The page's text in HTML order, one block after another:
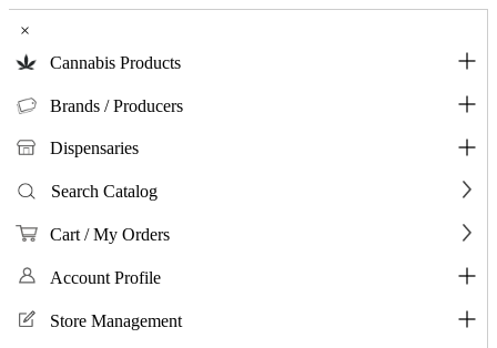
×
Cannabis Products
Brands / Producers
Dispensaries
Search Catalog
Cart / My Orders
Account Profile
Store Management